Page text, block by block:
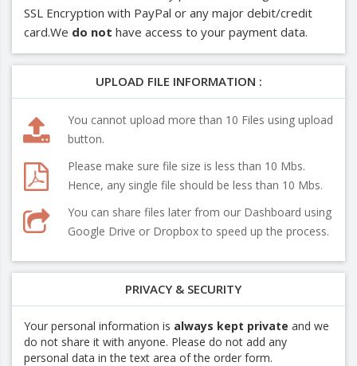
SSL Encryption with PayPal or any major debit/credit
card.We do not have access to your payment data.
UPLOAD FILE INFORMATION :
You cannot upload more than 10 Files using upload
button.
Please make sure file size is less than 10 Mbs.
Hence, any single file should be less than 10 Mbs.
You can share files later from our Dashboard using
Google Drive or Dropbox to speed up the process.
PRIVACY & SECURITY
Your personal information is always kept private and we
do not share it with anyone. Please do not add any
personal data in the text area of the order form.